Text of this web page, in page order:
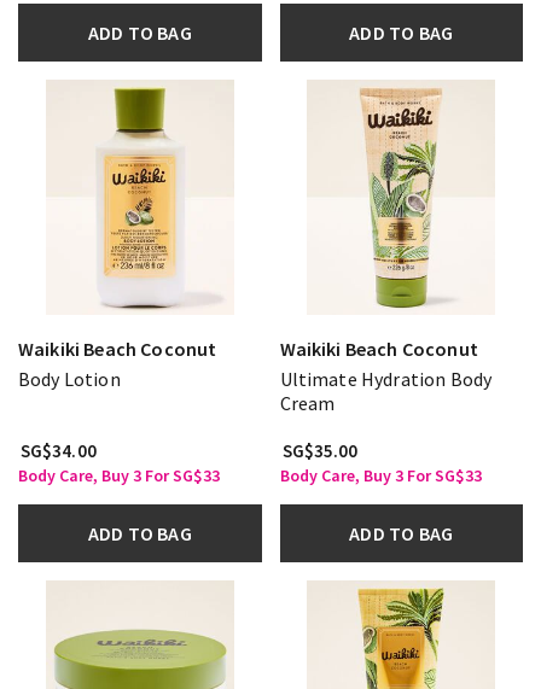
ADD TO BAG ADD TO BAG
Waikiki Beach Coconut
Body Lotion
SG$34.00
Body Care, Buy 3 For SG$33
ADD TO BAG
Waikiki Beach Coconut
Ultimate Hydration Body
Cream
SG$35.00
Body Care, Buy 3 For SG$33
ADD TO BAG